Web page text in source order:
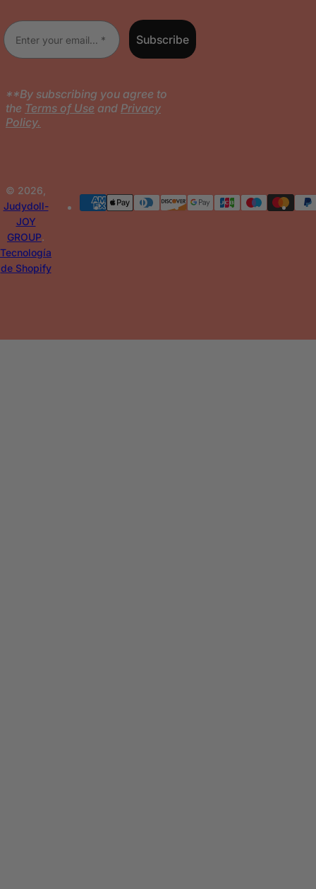
Enter your email
Subscribe
**By subscribing you agree to
the Terms of Use and Privacy
Policy.
© 2026,
Judydoll-
JOY
GROUP.
Tecnología
de Shopify